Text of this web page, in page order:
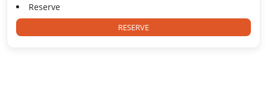
Reserve
RESERVE